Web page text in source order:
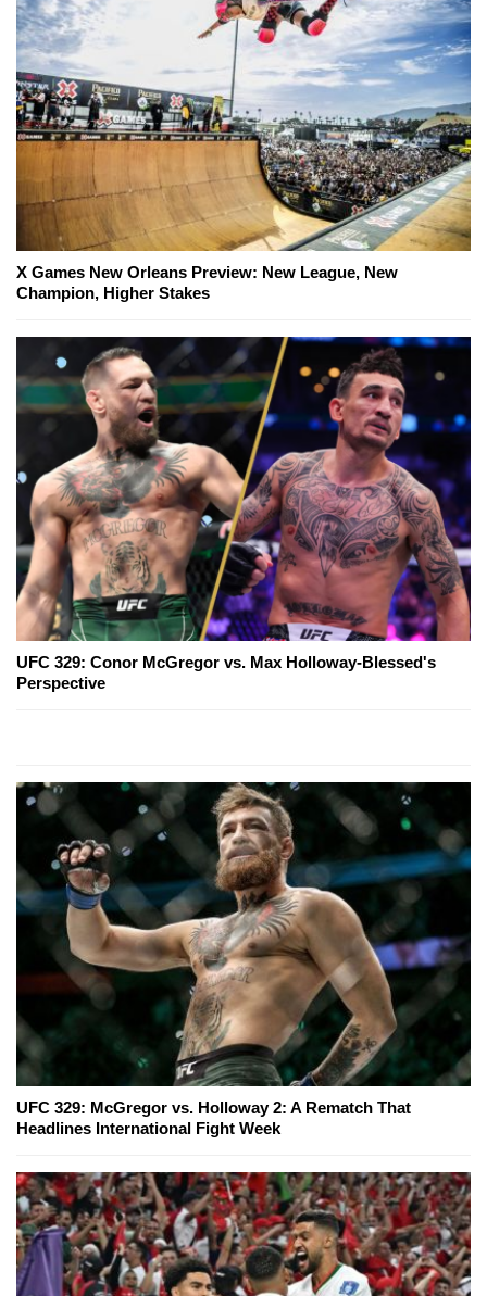
X Games New Orleans Preview: New League, New
Champion, Higher Stakes
UFC 329: Conor McGregor vs. Max Holloway-Blessed's
Perspective
UFC 329: McGregor vs. Holloway 2: A Rematch That
Headlines International Fight Week